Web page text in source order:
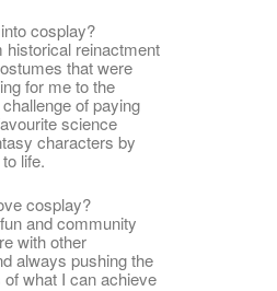
cosplay?
historical reinactment
that were
for me to the
of paying
science
characters by
life.
cosplay?
and community
with other
always pushing the
what I can achieve